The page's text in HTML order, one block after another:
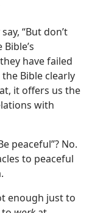
“But don’t
have failed
Bible clearly
it offers us the
with
peaceful”? No.
to peaceful
enough just to